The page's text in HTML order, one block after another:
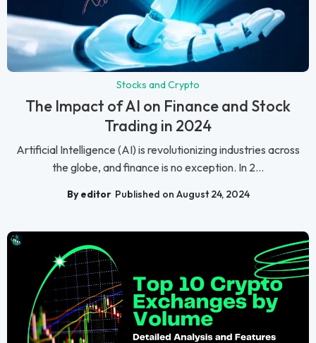
Stocks and Crypto
The Impact of AI on Finance and Stock
Trading in 2024
Artificial Intelligence (AI) is revolutionizing industries across
the globe, and finance is no exception. In 2...
By editor Published on August 24, 2024